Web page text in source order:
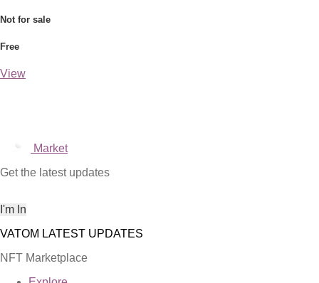
Not for sale
Free
View
Market
Get the latest updates
NFT Marketplace